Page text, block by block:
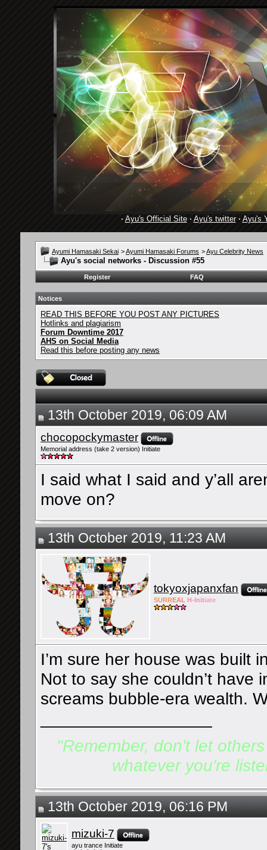
· Ayu's Official Site· Ayu's twitter· Ayu's
Ayumi Hamasaki Sekai >Ayumi Hamasaki Forums >Ayu Celebrity News
Ayu's social networks - Discussion #55
Register FAQ
Notices
READ THIS BEFORE YOU POST ANY PICTURES
Hotlinks and plagiarism
Forum Downtime 2017
AHS on Social Media
Read this before posting any news
13th October 2019, 06:09 AM
chocopockymaster
Memorial address (take 2 version) Initiate
I said what I said and y’all
move on?
13th October 2019, 11:23 AM
tokyoxjapanxfan
SURREAL H-Initiate
I’m sure her house was built
Not to say she couldn’t have
screams bubble-era wealth.
"Remember, don't let
whatever you're
13th October 2019, 06:16 PM
mizuki-7
ayu trance Initiate